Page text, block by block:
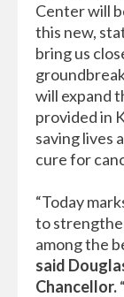
Center will
this new,
bring us
will expand
provided in
saving lives
cure for
“Today
to
among the
said
Chancellor.